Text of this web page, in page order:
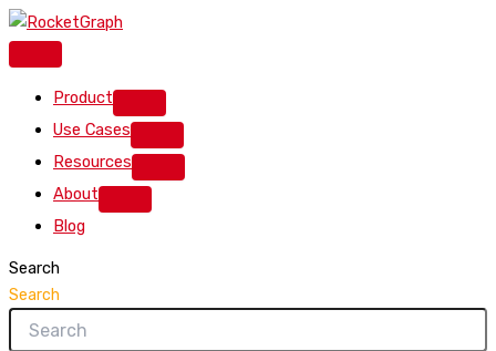
Skip
to
content
Product
Use Cases
Resources
About
Blog
Search
Search